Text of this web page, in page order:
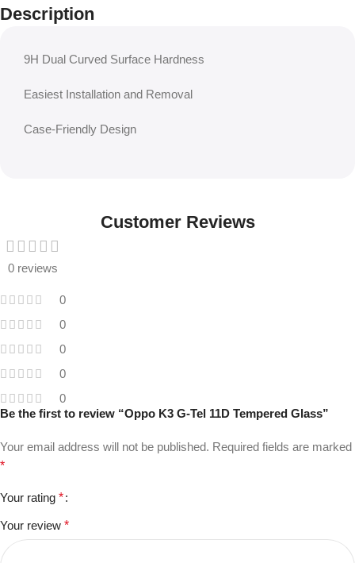
Description
9H Dual Curved Surface Hardness
Easiest Installation and Removal
Case-Friendly Design
Customer Reviews
0 reviews
0
0
0
0
0
Be the first to review “Oppo K3 G-Tel 11D Tempered Glass”
Your email address will not be published. Required fields are marked
*
Your rating *
Your review *